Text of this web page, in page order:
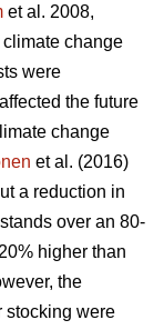
et al. 2008,
change
were
the future
change
et al. (2016)
a reduction in
over an 80-
higher than
the
stocking were